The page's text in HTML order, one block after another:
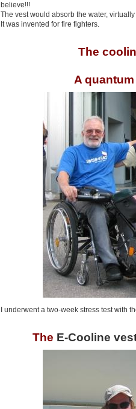
believe!!!
The vest would absorb the water,
It was invented for fire fighters.
The
A
I underwent a two-week stress test with
The E-Cooline